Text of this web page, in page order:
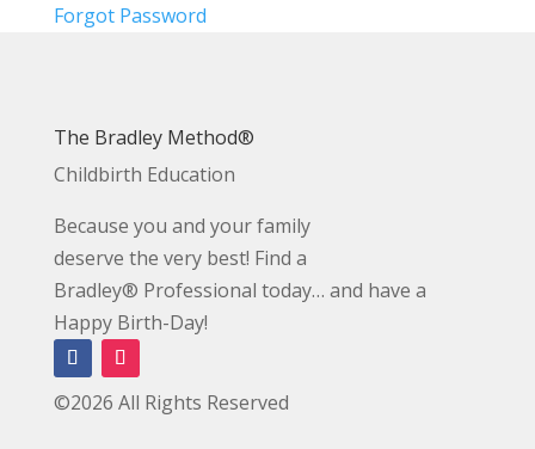
Forgot Password
The Bradley Method®
Childbirth Education
Because you and your family
deserve the very best! Find a
Bradley® Professional today… and have a
Happy Birth-Day!
©2026 All Rights Reserved